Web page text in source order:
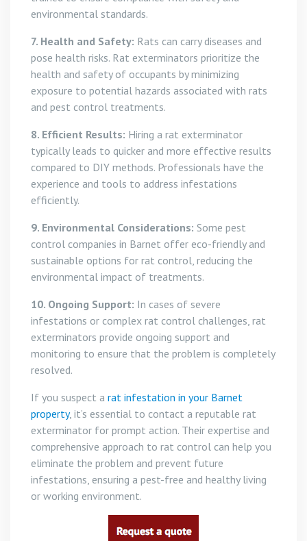
environmental standards.
7. Health and Safety: Rats can carry diseases and
pose health risks. Rat exterminators prioritize the
health and safety of occupants by minimizing
exposure to potential hazards associated with rats
and pest control treatments.
8. Efficient Results: Hiring a rat exterminator
typically leads to quicker and more effective results
compared to DIY methods. Professionals have the
experience and tools to address infestations
efficiently.
9. Environmental Considerations: Some pest
control companies in Barnet offer eco-friendly and
sustainable options for rat control, reducing the
environmental impact of treatments.
10. Ongoing Support: In cases of severe
infestations or complex rat control challenges, rat
exterminators provide ongoing support and
monitoring to ensure that the problem is completely
resolved.
If you suspect a rat infestation in your Barnet
property, it’s essential to contact a reputable rat
exterminator for prompt action. Their expertise and
comprehensive approach to rat control can help you
eliminate the problem and prevent future
infestations, ensuring a pest-free and healthy living
or working environment.